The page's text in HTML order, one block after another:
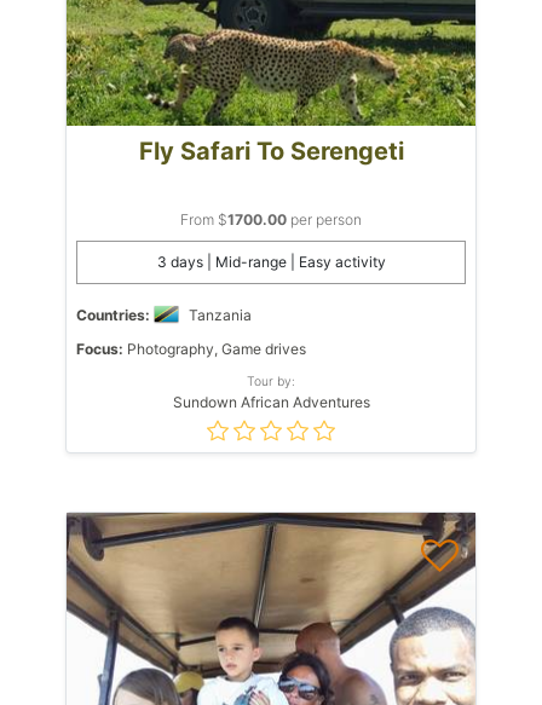
Fly Safari To Serengeti
From $1700.00 per person
3 days | Mid-range | Easy activity
Countries:
Tanzania
Focus: Photography, Game drives
Tour by:
Sundown African Adventures